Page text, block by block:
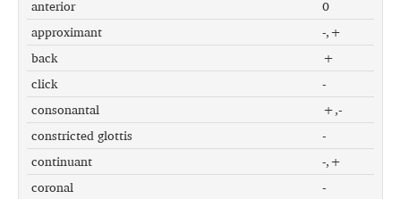
anterior
0
approximant
-,+
back
+
click
-
consonantal
+,-
constricted glottis
-
continuant
-,+
coronal
-